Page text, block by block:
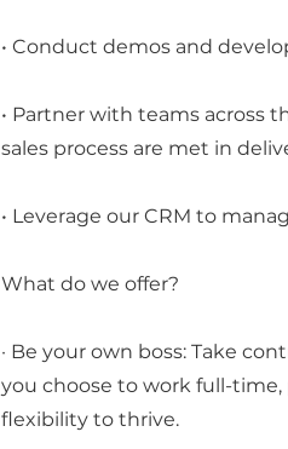
• Conduct demos and
• Partner with teams across
sales process are met in
• Leverage our CRM to
What do we offer?
· Be your own boss: Take
you choose to work full-time,
flexibility to thrive.